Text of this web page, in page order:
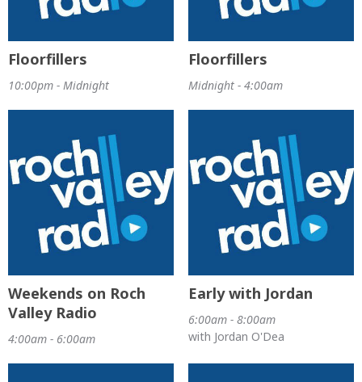
Floorfillers
10:00pm - Midnight
Floorfillers
Midnight - 4:00am
Weekends on Roch
Valley Radio
4:00am - 6:00am
Early with Jordan
6:00am - 8:00am
with Jordan O'Dea